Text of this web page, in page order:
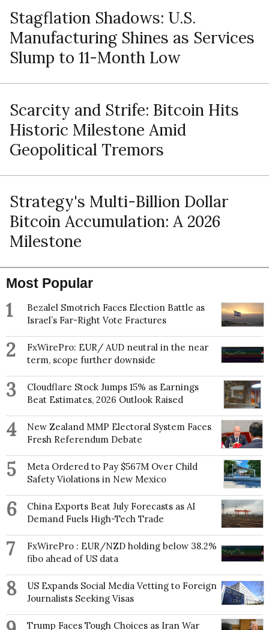
Stagflation Shadows: U.S.
Manufacturing Shines as Services
Slump to 11-Month Low
Scarcity and Strife: Bitcoin Hits
Historic Milestone Amid
Geopolitical Tremors
Strategy's Multi-Billion Dollar
Bitcoin Accumulation: A 2026
Milestone
Most Popular
1
Bezalel Smotrich Faces Election Battle as
Israel’s Far-Right Vote Fractures
2
FxWirePro: EUR/ AUD neutral in the near
term, scope further downside
3
Cloudflare Stock Jumps 15% as Earnings
Beat Estimates, 2026 Outlook Raised
4
New Zealand MMP Electoral System Faces
Fresh Referendum Debate
5
Meta Ordered to Pay $567M Over Child
Safety Violations in New Mexico
6
China Exports Beat July Forecasts as AI
Demand Fuels High-Tech Trade
7
FxWirePro : EUR/NZD holding below 38.2%
fibo ahead of US data
8
US Expands Social Media Vetting to Foreign
Journalists Seeking Visas
Trump Faces Tough Choices as Iran War